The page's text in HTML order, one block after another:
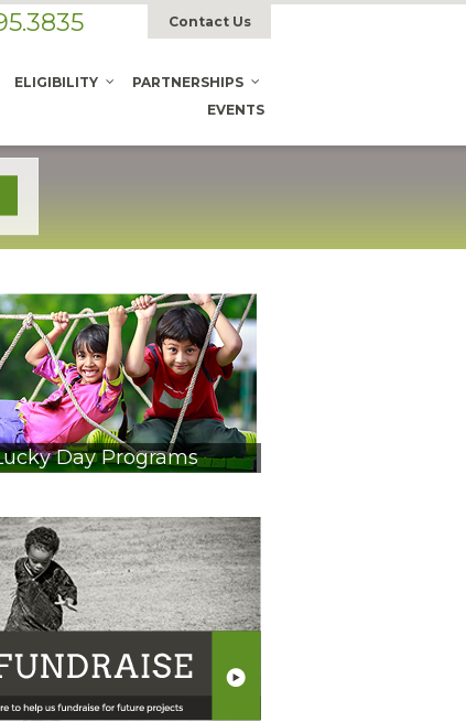
Contact Us
ELIGIBILITY
PARTNERSHIPS
EVENTS
Day Programs